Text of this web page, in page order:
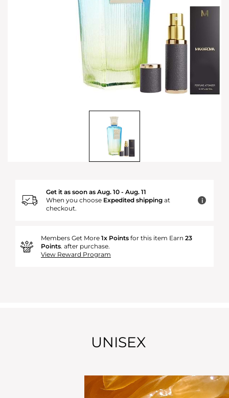
Get it as soon as Aug. 10 - Aug. 11
When you choose Expedited shipping at
checkout.
i
Members Get More 1x Points for this item Earn 23
Points. after purchase.
View Reward Program
UNISEX